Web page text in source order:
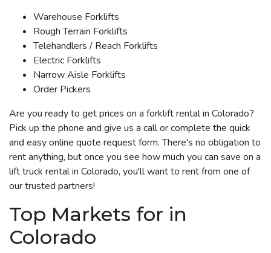
Warehouse Forklifts
Rough Terrain Forklifts
Telehandlers / Reach Forklifts
Electric Forklifts
Narrow Aisle Forklifts
Order Pickers
Are you ready to get prices on a forklift rental in Colorado?
Pick up the phone and give us a call or complete the quick
and easy online quote request form. There's no obligation to
rent anything, but once you see how much you can save on a
lift truck rental in Colorado, you'll want to rent from one of
our trusted partners!
Top Markets for in
Colorado